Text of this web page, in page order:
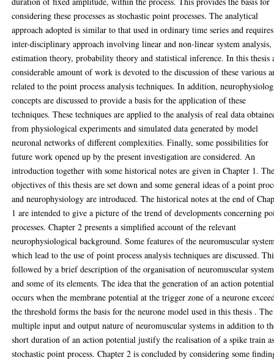
considering these processes as stochastic point processes. The analytical
approach adopted is similar to that used in ordinary time series and
inter-disciplinary approach involving linear and non-linear system analysis,
estimation theory, probability theory and statistical inference. In this thesis
considerable amount of work is devoted to the discussion of these various
related to the point process analysis techniques. In addition,
concepts are discussed to provide a basis for the application of these
techniques. These techniques are applied to the analysis of real data
from physiological experiments and simulated data generated by model
neuronal networks of different complexities. Finally, some possibilities for
future work opened up by the present investigation are considered. An
introduction together with some historical notes are given in Chapter 1.
objectives of this thesis are set down and some general ideas of a point
and neurophysiology are introduced. The historical notes at the end of
1 are intended to give a picture of the trend of developments concerning
processes. Chapter 2 presents a simplified account of the relevant
neurophysiological background. Some features of the neuromuscular
which lead to the use of point process analysis techniques are discussed.
followed by a brief description of the organisation of neuromuscular system
and some of its elements. The idea that the generation of an action potential
occurs when the membrane potential at the trigger zone of a neurone
the threshold forms the basis for the neurone model used in this thesis . The
multiple input and output nature of neuromuscular systems in addition to
short duration of an action potential justify the realisation of a spike train
stochastic point process. Chapter 2 is concluded by considering some